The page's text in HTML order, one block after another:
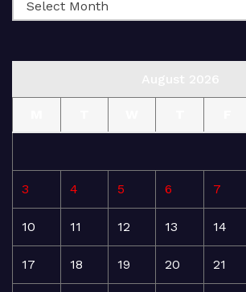
3 4 5 6 7
10 11 12 13 14
17 18 19 20 21